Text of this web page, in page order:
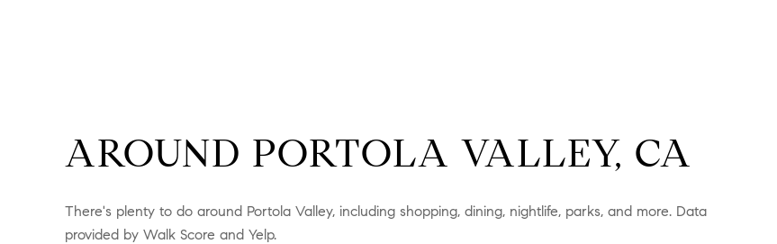
AROUND PORTOLA VALLEY, CA
There's plenty to do around Portola Valley, including shopping, dining, nightlife, parks, and more. Data
provided by Walk Score and Yelp.